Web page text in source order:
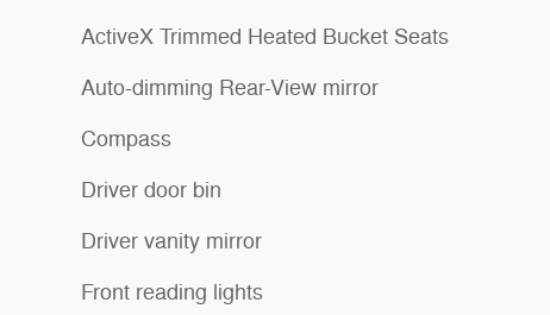
ActiveX Trimmed Heated Bucket Seats
Auto-dimming Rear-View mirror
Compass
Driver door bin
Driver vanity mirror
Front reading lights